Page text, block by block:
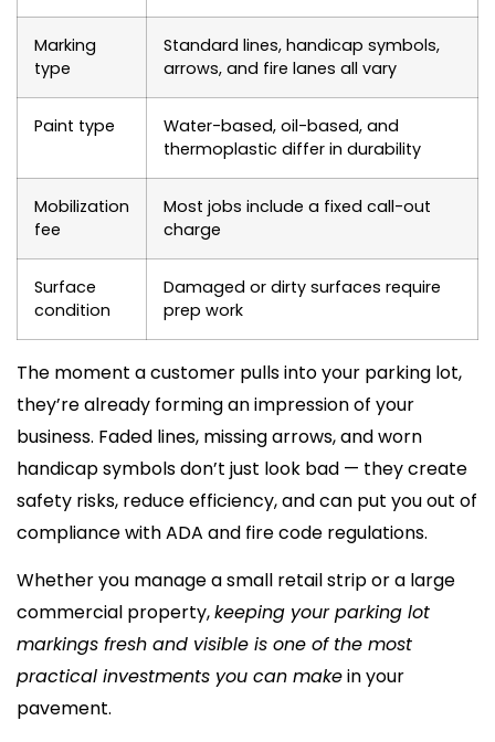
Marking
type
Standard lines, handicap symbols,
arrows, and fire lanes all vary
Paint type
Water-based, oil-based, and
thermoplastic differ in durability
Mobilization
fee
Most jobs include a fixed call-out
charge
Surface
condition
Damaged or dirty surfaces require
prep work
The moment a customer pulls into your parking lot,
they’re already forming an impression of your
business. Faded lines, missing arrows, and worn
handicap symbols don’t just look bad — they create
safety risks, reduce efficiency, and can put you out of
compliance with ADA and fire code regulations.
Whether you manage a small retail strip or a large
commercial property,keeping your parking lot
markings fresh and visible is one of the most
practical investments you can makein your
pavement.